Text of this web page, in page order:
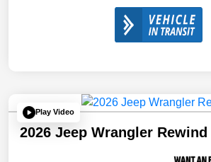
Play Video
2026 Jeep Wrangler Rewind